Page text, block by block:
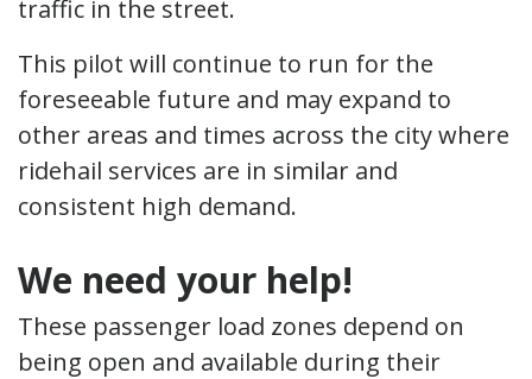
traffic in the street.
This pilot will continue to run for the
foreseeable future and may expand to
other areas and times across the city where
ridehail services are in similar and
consistent high demand.
We need your help!
These passenger load zones depend on
being open and available during their